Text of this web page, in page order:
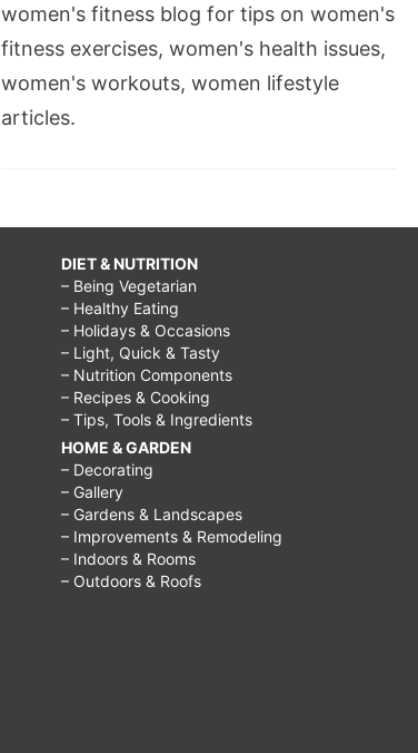
women's fitness blog for tips on women's
fitness exercises, women's health issues,
women's workouts, women lifestyle
articles.
DIET & NUTRITION
– Being Vegetarian
– Healthy Eating
– Holidays & Occasions
– Light, Quick & Tasty
– Nutrition Components
– Recipes & Cooking
– Tips, Tools & Ingredients
HOME & GARDEN
– Decorating
– Gallery
– Gardens & Landscapes
– Improvements & Remodeling
– Indoors & Rooms
– Outdoors & Roofs